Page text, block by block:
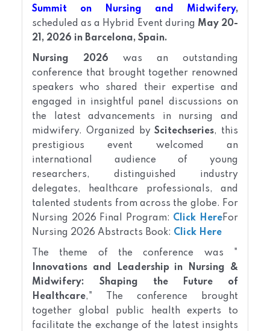
Summit on Nursing and Midwifery,
scheduled as a Hybrid Event during May 20-
21, 2026 in Barcelona, Spain.
Nursing 2026 was an outstanding
conference that brought together renowned
speakers who shared their expertise and
engaged in insightful panel discussions on
the latest advancements in nursing and
midwifery. Organized byScitechseries, this
prestigious event welcomed an
international audience of young
researchers, distinguished industry
delegates, healthcare professionals, and
talented students from across the globe. For
Nursing 2026 Final Program: Click HereFor
Nursing 2026 Abstracts Book: Click Here
The theme of the conference was "
Innovations and Leadership in Nursing &
Midwifery: Shaping the Future of
Healthcare," The conference brought
together global public health experts to
facilitate the exchange of the latest insights